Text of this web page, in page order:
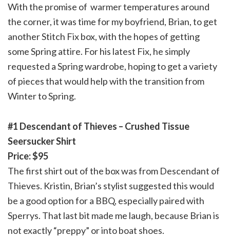
With the promise of warmer temperatures around
the corner, it was time for my boyfriend, Brian, to get
another Stitch Fix box, with the hopes of getting
some Spring attire. For his latest Fix, he simply
requested a Spring wardrobe, hoping to get a variety
of pieces that would help with the transition from
Winter to Spring.
#1 Descendant of Thieves – Crushed Tissue
Seersucker Shirt
Price: $95
The first shirt out of the box was from Descendant of
Thieves. Kristin, Brian’s stylist suggested this would
be a good option for a BBQ, especially paired with
Sperrys. That last bit made me laugh, because Brian is
not exactly “preppy” or into boat shoes.